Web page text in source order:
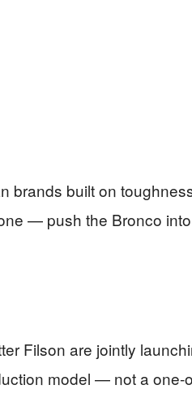
brands built on
— push the Bronco
Filson are jointly
model — not a one-